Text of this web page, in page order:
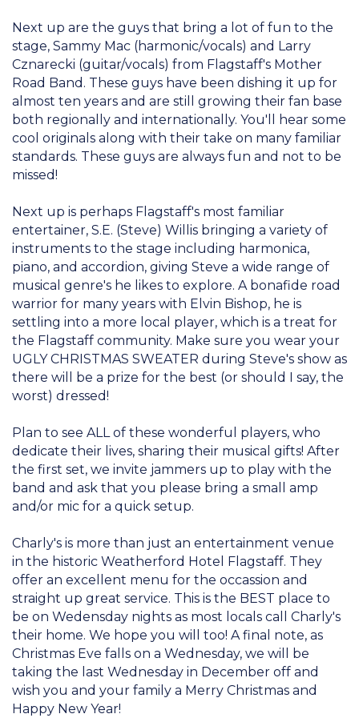
Next up are the guys that bring a lot of fun to the
stage, Sammy Mac (harmonic/vocals) and Larry
Cznarecki (guitar/vocals) from Flagstaff's Mother
Road Band. These guys have been dishing it up for
almost ten years and are still growing their fan base
both regionally and internationally. You'll hear some
cool originals along with their take on many familiar
standards. These guys are always fun and not to be
missed!
Next up is perhaps Flagstaff's most familiar
entertainer, S.E. (Steve) Willis bringing a variety of
instruments to the stage including harmonica,
piano, and accordion, giving Steve a wide range of
musical genre's he likes to explore. A bonafide road
warrior for many years with Elvin Bishop, he is
settling into a more local player, which is a treat for
the Flagstaff community. Make sure you wear your
UGLY CHRISTMAS SWEATER during Steve's show as
there will be a prize for the best (or should I say, the
worst) dressed!
Plan to see ALL of these wonderful players, who
dedicate their lives, sharing their musical gifts! After
the first set, we invite jammers up to play with the
band and ask that you please bring a small amp
and/or mic for a quick setup.
Charly's is more than just an entertainment venue
in the historic Weatherford Hotel Flagstaff. They
offer an excellent menu for the occassion and
straight up great service. This is the BEST place to
be on Wedensday nights as most locals call Charly's
their home. We hope you will too! A final note, as
Christmas Eve falls on a Wednesday, we will be
taking the last Wednesday in December off and
wish you and your family a Merry Christmas and
Happy New Year!